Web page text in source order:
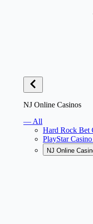
NJ Online Casinos
— All
Hard Rock Bet
PlayStar
NJ Online